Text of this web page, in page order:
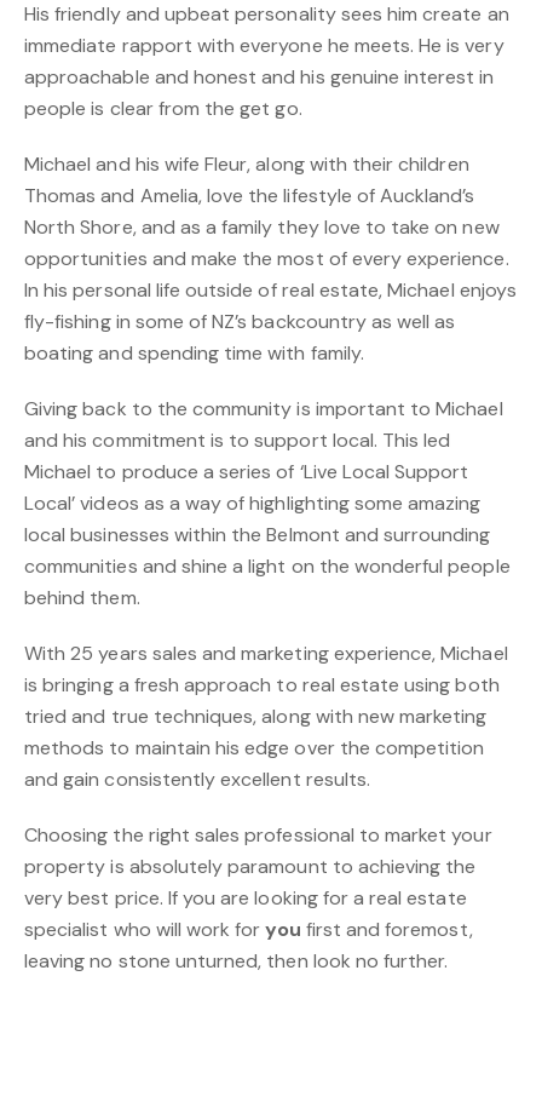
His friendly and upbeat personality sees him create an
immediate rapport with everyone he meets. He is very
approachable and honest and his genuine interest in
people is clear from the get go.
Michael and his wife Fleur, along with their children
Thomas and Amelia, love the lifestyle of Auckland’s
North Shore, and as a family they love to take on new
opportunities and make the most of every experience.
In his personal life outside of real estate, Michael enjoys
fly-fishing in some of NZ’s backcountry as well as
boating and spending time with family.
Giving back to the community is important to Michael
and his commitment is to support local. This led
Michael to produce a series of ‘Live Local Support
Local’ videos as a way of highlighting some amazing
local businesses within the Belmont and surrounding
communities and shine a light on the wonderful people
behind them.
With 25 years sales and marketing experience, Michael
is bringing a fresh approach to real estate using both
tried and true techniques, along with new marketing
methods to maintain his edge over the competition
and gain consistently excellent results.
Choosing the right sales professional to market your
property is absolutely paramount to achieving the
very best price. If you are looking for a real estate
specialist who will work foryou first and foremost,
leaving no stone unturned, then look no further.